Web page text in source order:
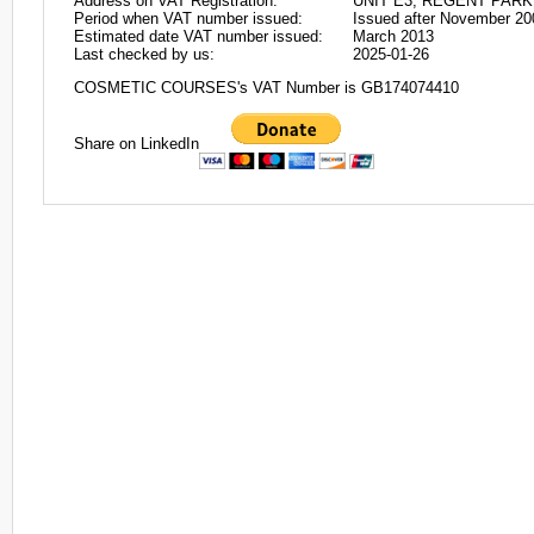
Period when VAT number issued:
Issued after November
Estimated date VAT number issued:
March 2013
Last checked by us:
2025-01-26
COSMETIC COURSES's VAT Number is GB174074410
Share on LinkedIn